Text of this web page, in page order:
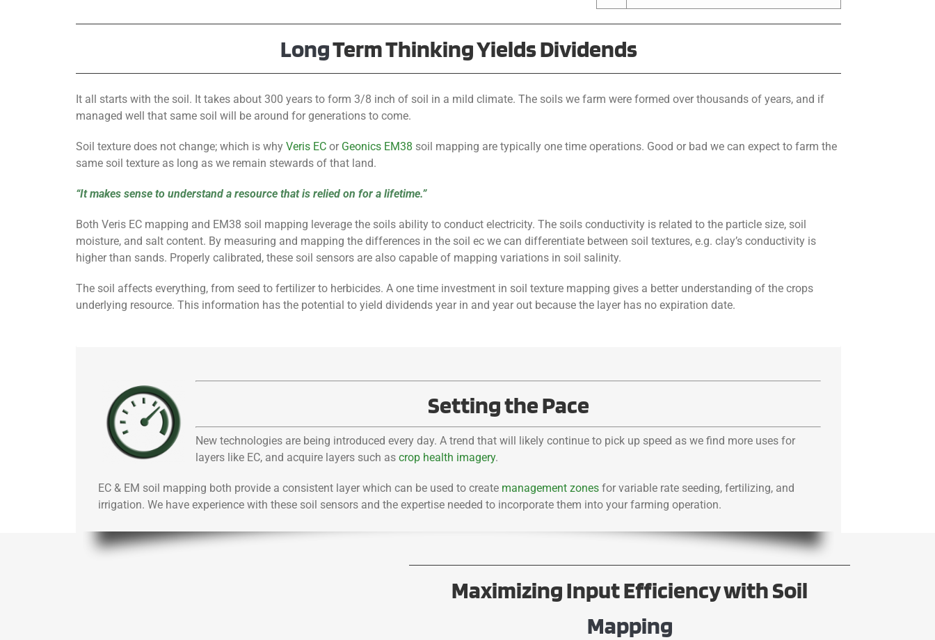
LongTermThinking Yields Dividends
It all starts with the soil. It takes about 300 years to form 3/8 inch of soil in a mild climate. The soils we farm were formed over thousands of years, and if
managed well that same soil will be around for generations to come.
Soiltexture does not change; which is whyVeris EC or Geonics EM38 soil mapping are typically one time operations. Good or bad we can expect to farm the
same soil texture as long as we remain stewards of that land.
“It makes sense to understand a resource that is relied on for a lifetime.”
Both Veris EC mapping and EM38 soil mapping leverage the soils ability to conduct electricity. The soils conductivity is related to the particle size, soil
moisture, and salt content. By measuring and mapping the differences in the soil ec we can differentiate between soil textures, e.g. clay’s conductivity is
higher than sands. Properly calibrated, these soil sensors are also capable of mapping variations in soil salinity.
The soil affects everything, from seed to fertilizer to herbicides. A one time investment in soil texture mapping gives a better understanding of the crops
underlying resource. This information has the potential to yield dividends year in and year out because the layer has no expiration date.
Setting the Pace
New technologies are being introduced every day. A trend that will likely continue to pick up speed as we find more uses for
layers like EC, and acquire layers such ascrop health imagery.
EC & EM soil mapping both provide a consistent layer which can be used to create management zones for variable rate seeding, fertilizing, and
irrigation. We have experience with these soil sensors and the expertise needed to incorporate them into your farming operation.
Maximizing Input Efficiency with Soil
Mapping